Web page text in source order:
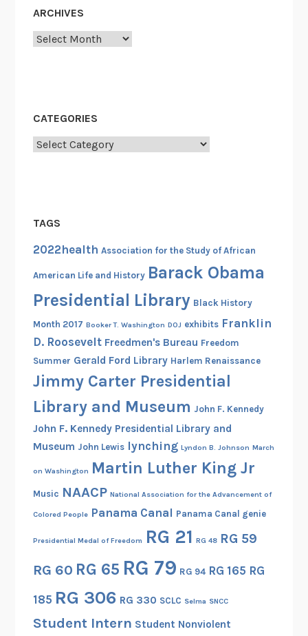
ARCHIVES
Archives
CATEGORIES
Categories
TAGS
2022health Association for the Study of African
American Life and History Barack Obama
Presidential Library Black History
Month 2017 Booker T. Washington DOJ exhibits Franklin
D. Roosevelt Freedmen's Bureau Freedom
Summer Gerald Ford Library Harlem Renaissance
Jimmy Carter Presidential
Library and Museum John F. Kennedy
John F. Kennedy Presidential Library and
Museum John Lewis lynching Lyndon B. Johnson March
on Washington Martin Luther King Jr
Music NAACP National Association for the Advancement of
Colored People Panama Canal Panama Canal genie
Presidential Medal of Freedom RG 21 RG 48 RG 59
RG 60 RG 65 RG 79 RG 94 RG 165 RG
185 RG 306 RG 330 SCLC Selma SNCC
Student Intern Student Nonviolent